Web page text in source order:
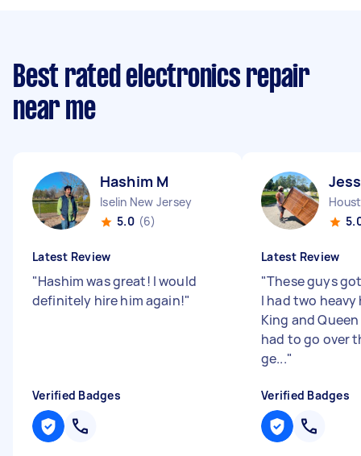
Best rated electronics repair
near me
Hashim M
Iselin New Jersey
5.0 (6)
Latest Review
"Hashim was great! I would
definitely hire him again!"
Verified Badges
Latest Review
"These guys
I had two
King and
had to go over
ge..."
Verified Badges